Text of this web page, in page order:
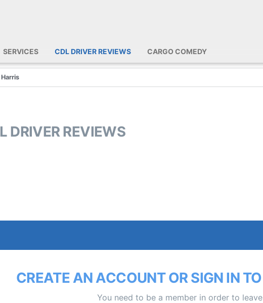
SERVICES CDL DRIVER REVIEWS CARGO COMEDY
DRIVER REVIEWS
CREATE AN ACCOUNT OR SIGN IN
You need to be a member in order to